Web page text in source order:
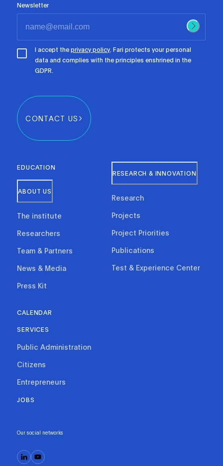
Newsletter
I accept theprivacy policy. Fari protects your personal
data and complies with the principles enshrined in the
GDPR.
CONTACT US
EDUCATION
ABOUT US
The institute
Researchers
Team & Partners
News & Media
Press Kit
RESEARCH & INNOVATION
Research
Projects
Project Priorities
Publications
Test & Experience Center
CALENDAR
SERVICES
Public Administration
Citizens
Entrepreneurs
JOBS
Our social networks